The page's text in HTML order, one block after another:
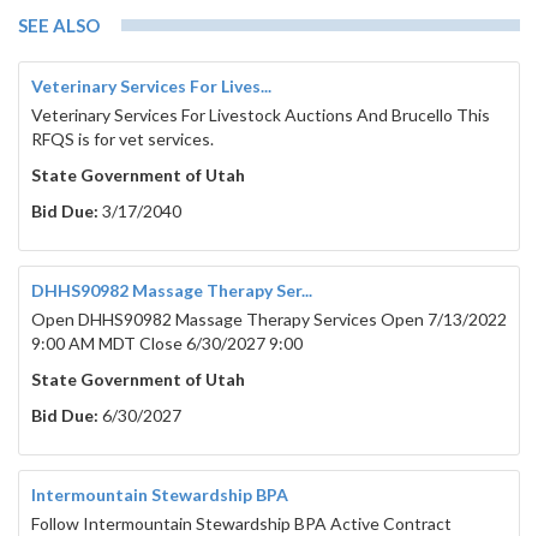
SEE ALSO
Veterinary Services For Lives...
Veterinary Services For Livestock Auctions And Brucello This
RFQS is for vet services.
State Government of Utah
Bid Due: 3/17/2040
DHHS90982 Massage Therapy Ser...
Open DHHS90982 Massage Therapy Services Open 7/13/2022
9:00 AM MDT Close 6/30/2027 9:00
State Government of Utah
Bid Due: 6/30/2027
Intermountain Stewardship BPA
Follow Intermountain Stewardship BPA Active Contract